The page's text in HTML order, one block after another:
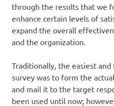
through the results that we
enhance certain levels of
expand the overall
and the organization.
Traditionally, the easiest
survey was to form the
and mail it to the target
been used until now;